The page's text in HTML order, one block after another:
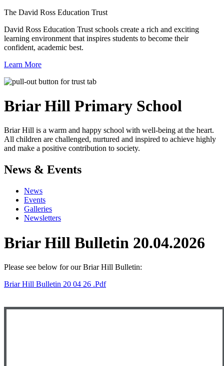
The David Ross Education Trust
David Ross Education Trust schools create a rich and exciting
learning environment that inspires students to become their
confident, academic best.
Learn More
Briar Hill Primary School
Briar Hill is a warm and happy school with well-being at the heart.
All children are challenged, nurtured and inspired to achieve highly
and make a positive contribution to society.
News & Events
News
Events
Galleries
Newsletters
Briar Hill Bulletin 20.04.2026
Please see below for our Briar Hill Bulletin:
Briar Hill Bulletin 20 04 26 .pdf